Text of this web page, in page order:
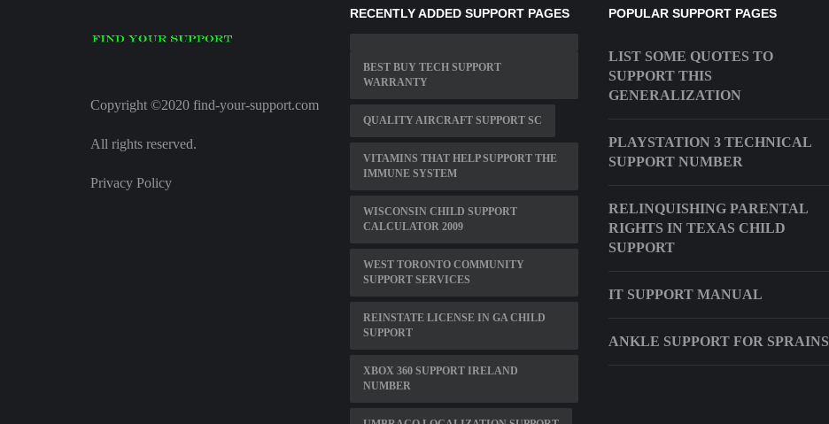
Copyright ©2020 find-your-support.com
All rights reserved.
Privacy Policy
RECENTLY ADDED SUPPORT PAGES
BEST BUY TECH SUPPORT
WARRANTY
QUALITY AIRCRAFT SUPPORT SC
VITAMINS THAT HELP SUPPORT THE
IMMUNE SYSTEM
WISCONSIN CHILD SUPPORT
CALCULATOR 2009
WEST TORONTO COMMUNITY
SUPPORT SERVICES
REINSTATE LICENSE IN GA CHILD
SUPPORT
XBOX 360 SUPPORT IRELAND
NUMBER
POPULAR SUPPORT PAGES
LIST SOME QUOTES TO
SUPPORT THIS
GENERALIZATION
PLAYSTATION 3 TECHNICAL
SUPPORT NUMBER
RELINQUISHING PARENTAL
RIGHTS IN TEXAS CHILD
SUPPORT
IT SUPPORT MANUAL
ANKLE SUPPORT FOR SPRAINS